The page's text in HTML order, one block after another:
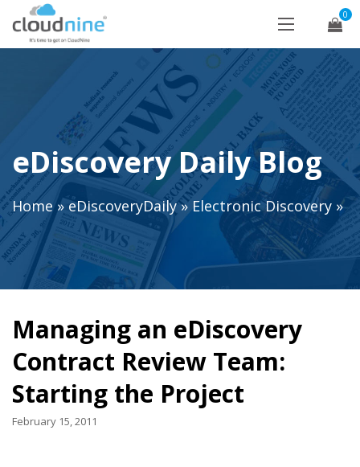
0
eDiscovery Daily Blog
Home»eDiscoveryDaily»Electronic Discovery »
Managing an eDiscovery
Contract Review Team:
Starting the Project
February 15, 2011